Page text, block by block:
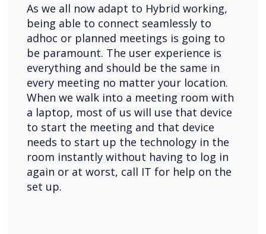
As we all now adapt to Hybrid working,
being able to connect seamlessly to
adhoc or planned meetings is going to
be paramount. The user experience is
everything and should be the same in
every meeting no matter your location.
When we walk into a meeting room with
a laptop, most of us will use that device
to start the meeting and that device
needs to start up the technology in the
room instantly without having to log in
again or at worst, call IT for help on the
set up.